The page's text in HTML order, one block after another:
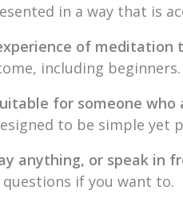
in a way that is
of meditation
including beginners.
for someone
to be simple
anything, or speak in
questions if you want to.